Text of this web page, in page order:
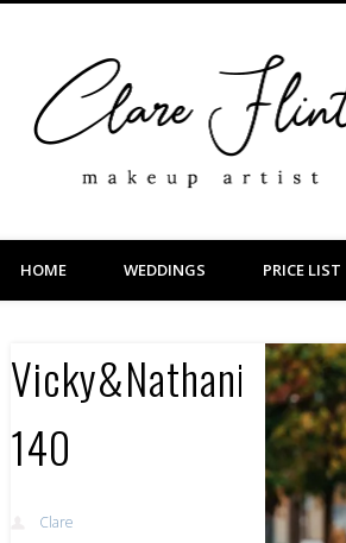
Wedding, Bridal, Prom and Event Makeup
LinkedIn
HOME WEDDINGS PRICE LIST
Vicky&Nathaniel-
140
Clare